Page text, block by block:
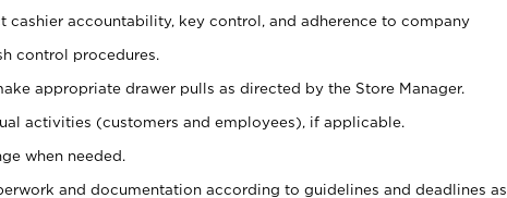
cashier accountability, key control, and adherence to company
control procedures.
appropriate drawer pulls as directed by the Store Manager.
activities (customers and employees), if applicable.
when needed.
and documentation according to guidelines and deadlines as